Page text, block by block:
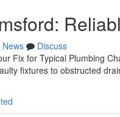
News
Discuss
Fix for Typical Plumbing
fixtures to obstructed